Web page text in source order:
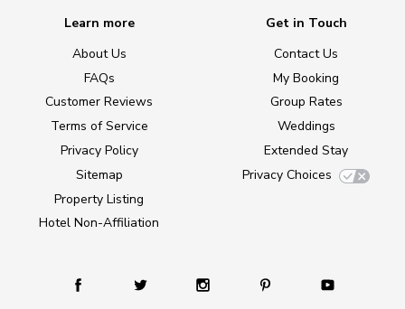
Learn more
About Us
FAQs
Customer Reviews
Terms of Service
Privacy Policy
Sitemap
Property Listing
Hotel Non-Affiliation
Get in Touch
Contact Us
My Booking
Group Rates
Weddings
Extended Stay
Privacy Choices